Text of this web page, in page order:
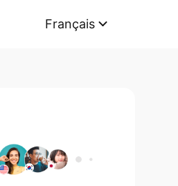
Français